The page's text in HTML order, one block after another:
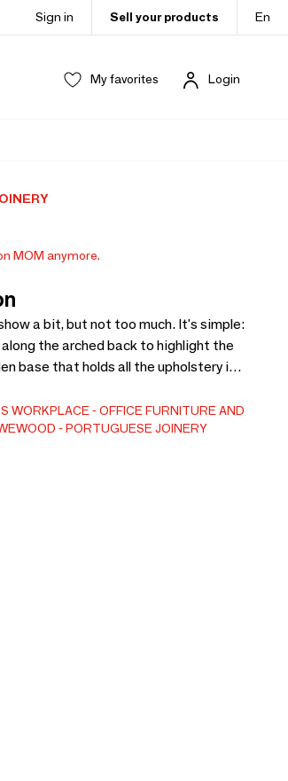
Sign in Sell your products En
My favorites Login
MOM anymore.
a bit, but not too much. It's simple:
the arched back to highlight the
base that holds all the upholstery in.
WORKPLACE
OFFICE FURNITURE AND
- PORTUGUESE JOINERY